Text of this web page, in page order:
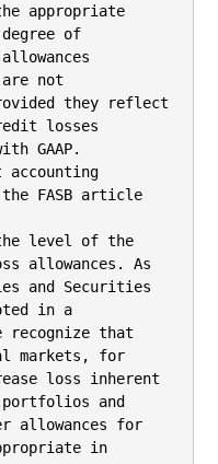
appropriate
of
not
they reflect
losses
GAAP.
the FASB article
level of the
allowances. As
and Securities
in a
recognize that
markets, for
loss inherent
and
allowances for
in